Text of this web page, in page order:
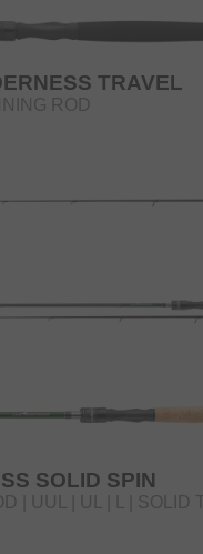
TRAVEL
ROD
SOLID SPIN
| UUL | UL | L | SOLID